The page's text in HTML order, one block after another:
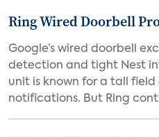
Ring Wired Doorbell
Google’s wired doorbell
detection and tight Nest
unit is known for a tall
notifications. But Ring